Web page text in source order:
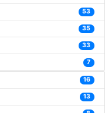
53
35
33
7
16
13